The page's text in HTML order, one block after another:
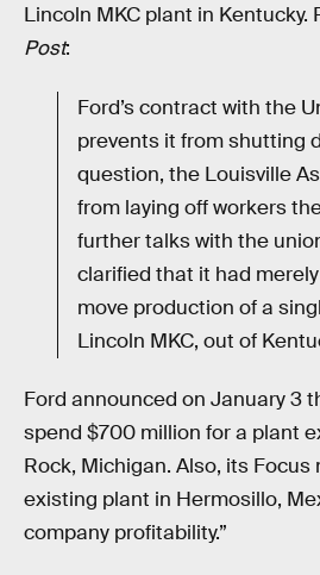
Lincoln MKC plant in Kentucky.
Post:
Ford’s contract with the
prevents it from shutting
question, the Louisville
from laying off workers
further talks with the
clarified that it had
move production of a
Lincoln MKC, out of
Ford announced on January 3
spend $700 million for a plant
Rock, Michigan. Also, its Focus
existing plant in Hermosillo,
company profitability.”